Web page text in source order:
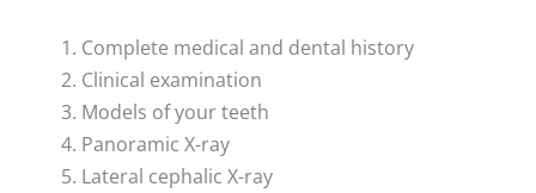
Complete medical and dental history
Clinical examination
Models of your teeth
Panoramic X-ray
Lateral cephalic X-ray